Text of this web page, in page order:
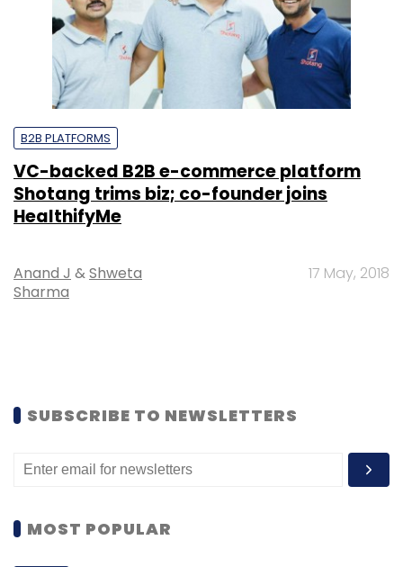
B2B PLATFORMS
VC-backed B2B e-commerce platform
Shotang trims biz; co-founder joins
HealthifyMe
Anand J &Shweta
Sharma
17 May, 2018
SUBSCRIBE TO NEWSLETTERS
MOST POPULAR